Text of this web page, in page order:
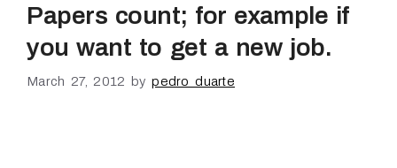
Papers count; for example if
you want to get a new job.
March 27, 2012 bypedro duarte